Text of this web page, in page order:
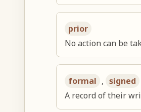
prior
No action can be
formal , signed
A record of their